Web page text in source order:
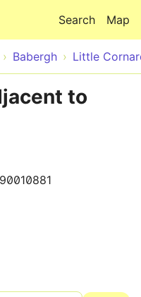
Map
Search
Babergh Little
to